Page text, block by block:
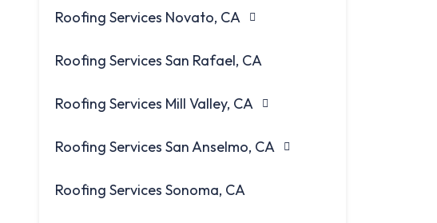
Roofing Services Novato, CA
Roofing Services San Rafael, CA
Roofing Services Mill Valley, CA
Roofing Services San Anselmo, CA
Roofing Services Sonoma, CA